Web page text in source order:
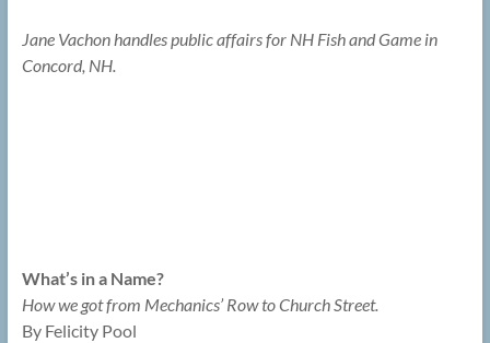
Jane Vachon handles public affairs for NH Fish and Game in
Concord, NH.
What’s in a Name?
How we got from Mechanics’ Row to Church Street.
By Felicity Pool